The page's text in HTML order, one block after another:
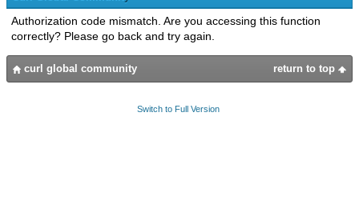
Authorization code mismatch. Are you accessing this function
correctly? Please go back and try again.
return to top
curl global community
Switch to Full Version